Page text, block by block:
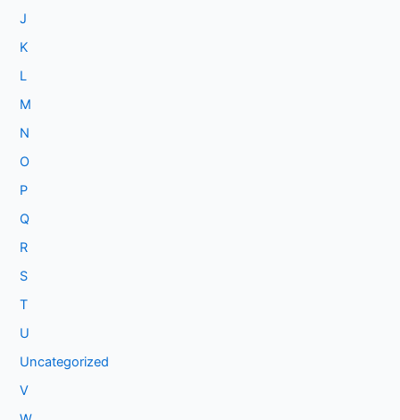
J
K
L
M
N
O
P
Q
R
S
T
U
Uncategorized
V